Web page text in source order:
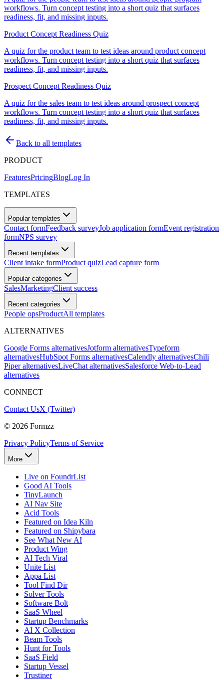
workflows. Turn concept testing into a short quiz that surfaces
readiness, fit, and missing inputs.
Product Concept Readiness Quiz
A quiz for the product team to test ideas around product concept
workflows. Turn concept testing into a short quiz that surfaces
readiness, fit, and missing inputs.
Prospect Concept Readiness Quiz
A quiz for the sales team to test ideas around prospect concept
workflows. Turn concept testing into a short quiz that surfaces
readiness, fit, and missing inputs.
Back to all templates
PRODUCT
FeaturesPricingBlogLog In
TEMPLATES
Popular templates
Contact formFeedback surveyJob application formEvent registration
formNPS survey
Recent templates
Client intake formProduct quizLead capture form
Popular categories
SalesMarketingClient success
Recent categories
People opsProductAll templates
ALTERNATIVES
Google Forms alternativesJotform alternativesTypeform
alternativesHubSpot Forms alternativesCalendly alternativesChili
Piper alternativesLiveChat alternativesSalesforce Web-to-Lead
alternatives
CONNECT
Contact UsX (Twitter)
© 2026 Formzz
Privacy PolicyTerms of Service
More
Live on FoundrList
Good AI Tools
TinyLaunch
AI Nav Site
Acid Tools
Featured on Idea Kiln
Featured on Shipybara
See What New AI
Product Wing
AI Tech Viral
Unite List
Appa List
Tool Find Dir
Solver Tools
Software Bolt
SaaS Wheel
Startup Benchmarks
AI X Collection
Beam Tools
Hunt for Tools
SaaS Field
Startup Vessel
Trustiner